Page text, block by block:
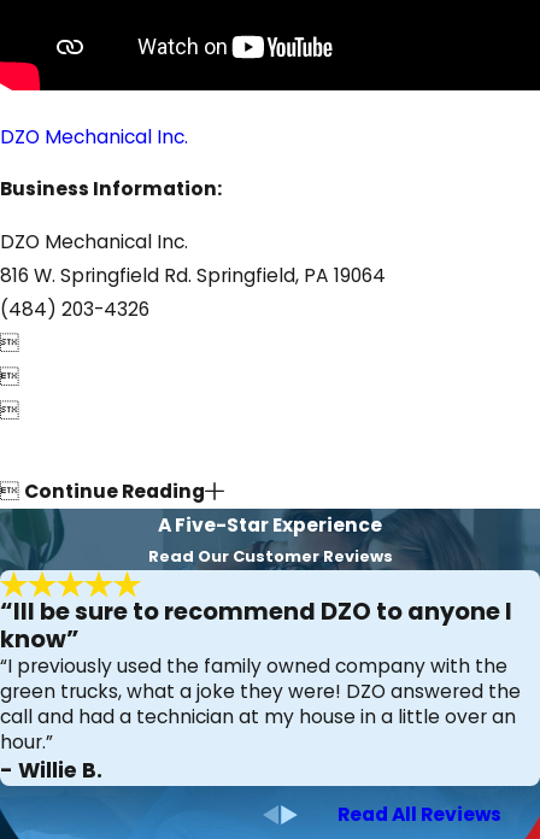
DZO Mechanical Inc.
Business Information:
DZO Mechanical Inc.
816 W. Springfield Rd. Springfield, PA 19064
(484) 203-4326



 Continue Reading
A Five-Star Experience
Read Our Customer Reviews
“Ill be sure to recommend DZO to anyone I
know”
“I previously used the family owned company with the
green trucks, what a joke they were! DZO answered the
call and had a technician at my house in a little over an
hour.”
- Willie B.
Read All Reviews